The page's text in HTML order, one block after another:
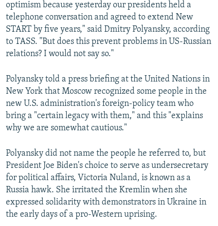
optimism because yesterday our presidents held a
telephone conversation and agreed to extend New
START by five years," said Dmitry Polyansky, according
to TASS. "But does this prevent problems in US-Russian
relations? I would not say so."
Polyansky told a press briefing at the United Nations in
New York that Moscow recognized some people in the
new U.S. administration's foreign-policy team who
bring a "certain legacy with them," and this "explains
why we are somewhat cautious."
Polyansky did not name the people he referred to, but
President Joe Biden's choice to serve as undersecretary
for political affairs, Victoria Nuland, is known as a
Russia hawk. She irritated the Kremlin when she
expressed solidarity with demonstrators in Ukraine in
the early days of a pro-Western uprising.